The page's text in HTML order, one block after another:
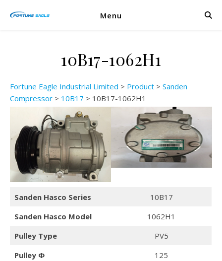
Menu
10B17-1062H1
Fortune Eagle Industrial Limited > Product > Sanden
Compressor > 10B17 > 10B17-1062H1
Sanden Hasco Series
10B17
Sanden Hasco Model
1062H1
Pulley Type
PV5
Pulley Φ
125